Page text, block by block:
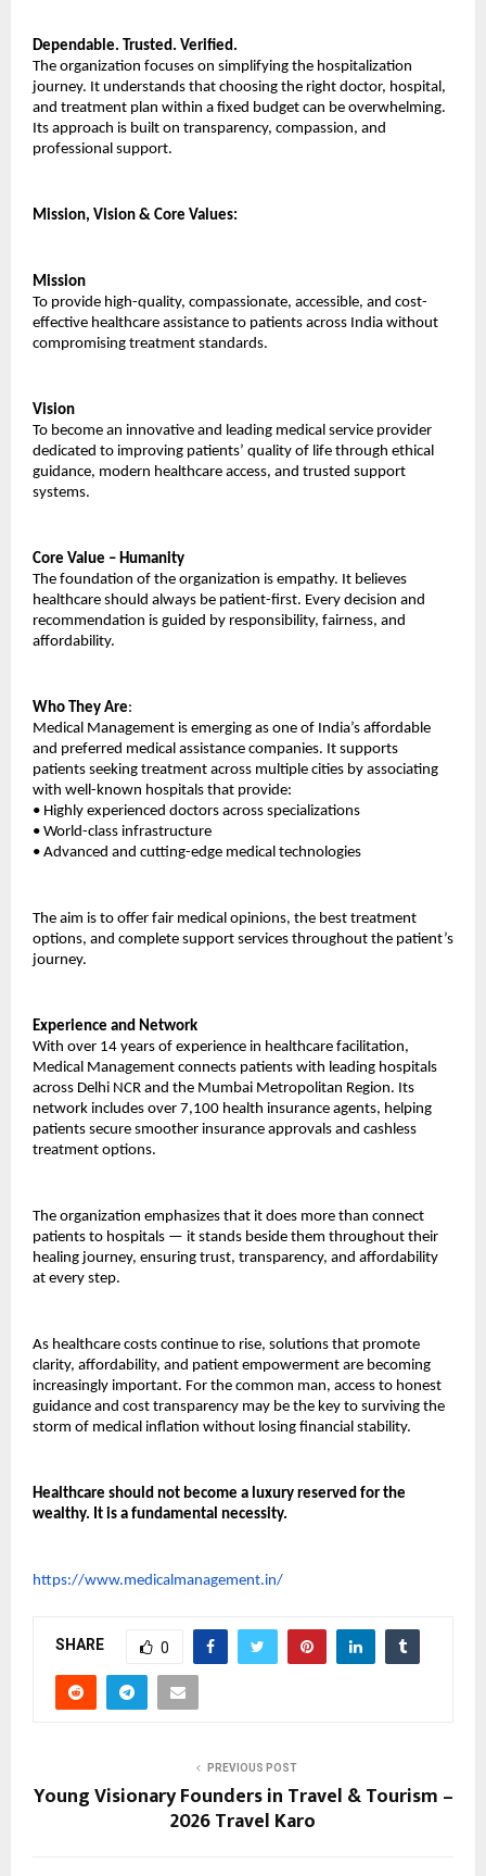
Dependable. Trusted. Verified.
The organization focuses on simplifying the hospitalization
journey. It understands that choosing the right doctor, hospital,
and treatment plan within a fixed budget can be overwhelming.
Its approach is built on transparency, compassion, and
professional support.
Mission, Vision & Core Values:
Mission
To provide high-quality, compassionate, accessible, and cost-
effective healthcare assistance to patients across India without
compromising treatment standards.
Vision
To become an innovative and leading medical service provider
dedicated to improving patients’ quality of life through ethical
guidance, modern healthcare access, and trusted support
systems.
Core Value – Humanity
The foundation of the organization is empathy. It believes
healthcare should always be patient-first. Every decision and
recommendation is guided by responsibility, fairness, and
affordability.
Who They Are:
Medical Management is emerging as one of India’s affordable
and preferred medical assistance companies. It supports
patients seeking treatment across multiple cities by associating
with well-known hospitals that provide:
• Highly experienced doctors across specializations
• World-class infrastructure
• Advanced and cutting-edge medical technologies
The aim is to offer fair medical opinions, the best treatment
options, and complete support services throughout the patient’s
journey.
Experience and Network
With over 14 years of experience in healthcare facilitation,
Medical Management connects patients with leading hospitals
across Delhi NCR and the Mumbai Metropolitan Region. Its
network includes over 7,100 health insurance agents, helping
patients secure smoother insurance approvals and cashless
treatment options.
The organization emphasizes that it does more than connect
patients to hospitals — it stands beside them throughout their
healing journey, ensuring trust, transparency, and affordability
at every step.
As healthcare costs continue to rise, solutions that promote
clarity, affordability, and patient empowerment are becoming
increasingly important. For the common man, access to honest
guidance and cost transparency may be the key to surviving the
storm of medical inflation without losing financial stability.
Healthcare should not become a luxury reserved for the
wealthy. It is a fundamental necessity.
https://www.medicalmanagement.in/
SHARE 0
PREVIOUS POST
Young Visionary Founders in Travel & Tourism –
2026 Travel Karo